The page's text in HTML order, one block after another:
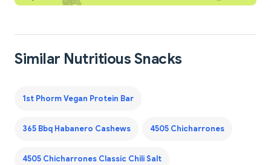
Similar Nutritious Snacks
1st Phorm Vegan Protein Bar
365 Bbq Habanero Cashews 4505 Chicharrones
4505 Chicharrones Classic Chili Salt